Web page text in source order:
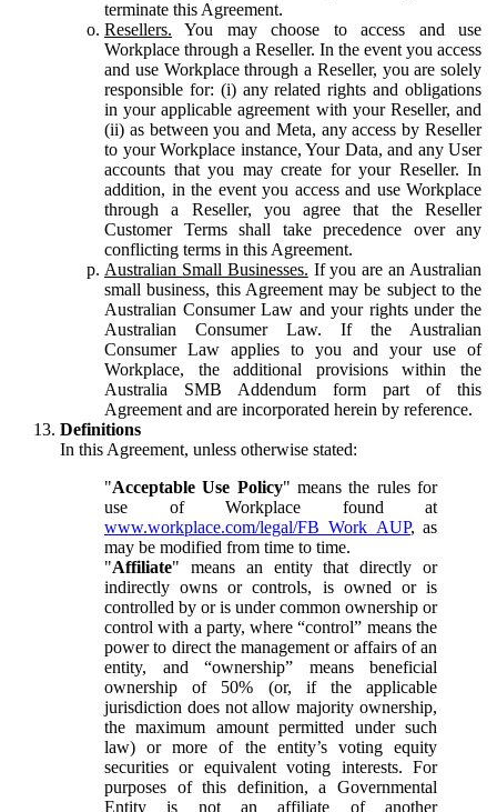
terminate this Agreement.
Resellers. You may choose to access and use
Workplace through a Reseller. In the event you access
and use Workplace through a Reseller, you are solely
responsible for: (i) any related rights and obligations
in your applicable agreement with your Reseller, and
(ii) as between you and Meta, any access by Reseller
to your Workplace instance, Your Data, and any User
accounts that you may create for your Reseller. In
addition, in the event you access and use Workplace
through a Reseller, you agree that the Reseller
Customer Terms shall take precedence over any
conflicting terms in this Agreement.
Australian Small Businesses. If you are an Australian
small business, this Agreement may be subject to the
Australian Consumer Law and your rights under the
Australian Consumer Law. If the Australian
Consumer Law applies to you and your use of
Workplace, the additional provisions within the
Australia SMB Addendum form part of this
Agreement and are incorporated herein by reference.
Definitions
In this Agreement, unless otherwise stated:
"Acceptable Use Policy" means the rules for
use of Workplace found at
www.workplace.com/legal/FB_Work_AUP, as
may be modified from time to time.
"Affiliate" means an entity that directly or
indirectly owns or controls, is owned or is
controlled by or is under common ownership or
control with a party, where “control” means the
power to direct the management or affairs of an
entity, and “ownership” means beneficial
ownership of 50% (or, if the applicable
jurisdiction does not allow majority ownership,
the maximum amount permitted under such
law) or more of the entity’s voting equity
securities or equivalent voting interests. For
purposes of this definition, a Governmental
Entity is not an affiliate of another